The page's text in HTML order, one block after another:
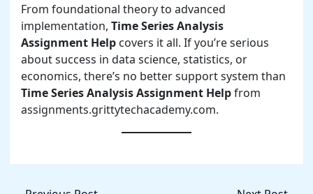
From foundational theory to advanced
implementation, Time Series Analysis
Assignment Helpcovers it all. If you’re serious
about success in data science, statistics, or
economics, there’s no better support system than
Time Series Analysis Assignment Helpfrom
assignments.grittytechacademy.com.